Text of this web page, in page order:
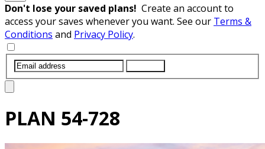
Don't lose your saved plans! Create an account to
access your saves whenever you want. See our Terms &
Conditions and Privacy Policy.
PLAN 54-728